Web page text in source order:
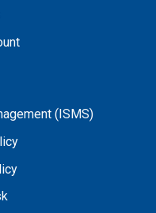
(ISMS)